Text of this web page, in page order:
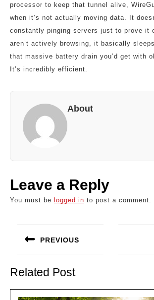
processor to keep that tunnel alive,
when it’s not actually moving data. It
constantly pinging servers just to prove it
aren’t actively browsing, it basically
that massive battery drain you’d get with
It’s incredibly efficient.
About
Leave a Reply
You must be logged in to post a comment.
navigation
PREVIOUS
post:
Related Post